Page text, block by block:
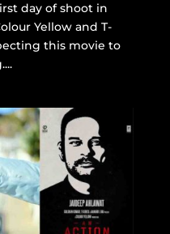
day of shoot in
Yellow and T-
this movie to